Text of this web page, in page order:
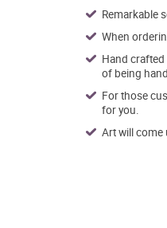
Remarkable
When
Hand
of being
For those
for you.
Art will come